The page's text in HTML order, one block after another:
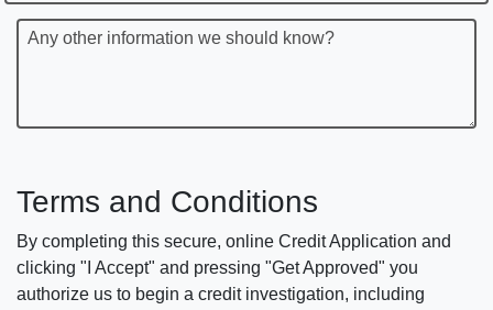
Any other information we should know?
Terms and Conditions
By completing this secure, online Credit Application and
clicking "I Accept" and pressing "Get Approved" you
authorize us to begin a credit investigation, including